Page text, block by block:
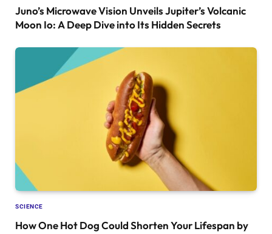
Juno’s Microwave Vision Unveils Jupiter’s Volcanic
Moon Io: A Deep Dive into Its Hidden Secrets
SCIENCE
How One Hot Dog Could Shorten Your Lifespan by